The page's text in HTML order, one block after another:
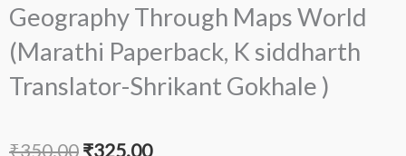
Geography Through Maps World
(Marathi Paperback, K siddharth
Translator-Shrikant Gokhale )
₹350.00 Original
₹325.00Current